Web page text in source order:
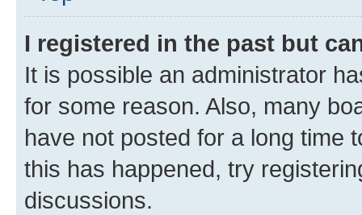
I registered in the past but
It is possible an administrator
for some reason. Also, many
have not posted for a long time
this has happened, try
discussions.